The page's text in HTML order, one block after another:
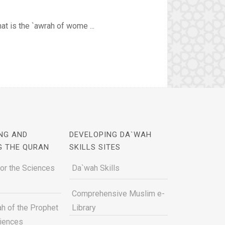
is the `awrah of wome ...
AND
THE QURAN
the Sciences
of the Prophet
DEVELOPING DA`WAH
SKILLS SITES
Da`wah Skills
Comprehensive Muslim e-
Library